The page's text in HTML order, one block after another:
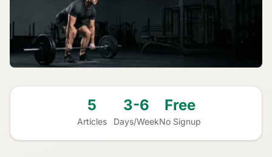
5
Articles
3-6
Days/Week
Free
No Signup